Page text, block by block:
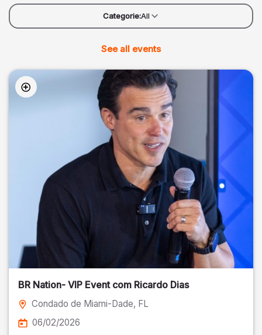
Categorie:All
See all events
BR Nation- VIP Event com Ricardo Dias
Condado de Miami-Dade, FL
06/02/2026